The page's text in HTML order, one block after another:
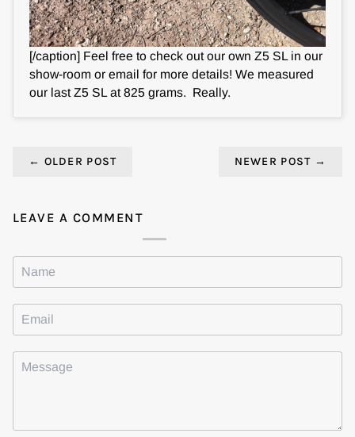
[/caption] Feel free to check out our own Z5 SL in our
show-room or email for more details! We measured
our last Z5 SL at 825 grams. Really.
← OLDER POST NEWER POST →
LEAVE A COMMENT